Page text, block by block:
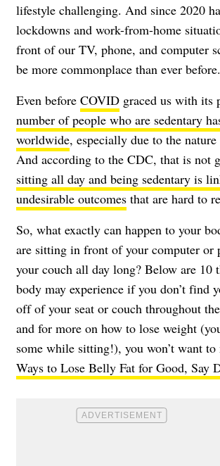
lifestyle challenging. And since 2020
lockdowns and work-from-home
front of our TV, phone, and computer
be more commonplace than ever before.
Even before COVID graced us with its
number of people who are sedentary
worldwide, especially due to the
And according to the CDC, that is not
sitting all day and being sedentary is
undesirable outcomes that are hard to
So, what exactly can happen to your
are sitting in front of your computer or
your couch all day long? Below are 10
body may experience if you don’t find
off of your seat or couch throughout
and for more on how to lose weight
some while sitting!), you won’t want to
Ways to Lose Belly Fat for Good, Say